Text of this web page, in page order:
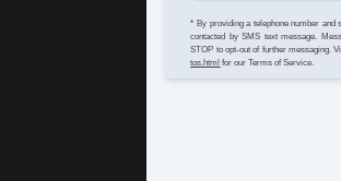
* By providing a telephone number and
contacted by SMS text message.
STOP to opt-out of further messaging.
tos.html for our Terms of Service.